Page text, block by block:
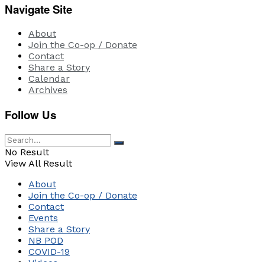
Navigate Site
About
Join the Co-op / Donate
Contact
Share a Story
Calendar
Archives
Follow Us
No Result
View All Result
About
Join the Co-op / Donate
Contact
Events
Share a Story
NB POD
COVID-19